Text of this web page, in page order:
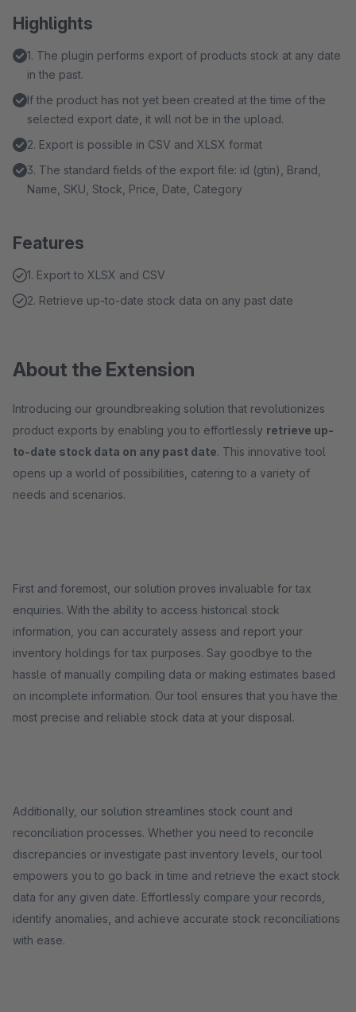
Highlights
1. The plugin performs export of products stock at any date
in the past.
If the product has not yet been created at the time of the
selected export date, it will not be in the upload.
2. Export is possible in CSV and XLSX format
3. The standard fields of the export file: id (gtin), Brand,
Name, SKU, Stock, Price, Date, Category
Features
1. Export to XLSX and CSV
2. Retrieve up-to-date stock data on any past date
About the Extension
Introducing our groundbreaking solution that revolutionizes
product exports by enabling you to effortlessly retrieve up-
to-date stock data on any past date. This innovative tool
opens up a world of possibilities, catering to a variety of
needs and scenarios.
First and foremost, our solution proves invaluable for tax
enquiries. With the ability to access historical stock
information, you can accurately assess and report your
inventory holdings for tax purposes. Say goodbye to the
hassle of manually compiling data or making estimates based
on incomplete information. Our tool ensures that you have the
most precise and reliable stock data at your disposal.
Additionally, our solution streamlines stock count and
reconciliation processes. Whether you need to reconcile
discrepancies or investigate past inventory levels, our tool
empowers you to go back in time and retrieve the exact stock
data for any given date. Effortlessly compare your records,
identify anomalies, and achieve accurate stock reconciliations
with ease.